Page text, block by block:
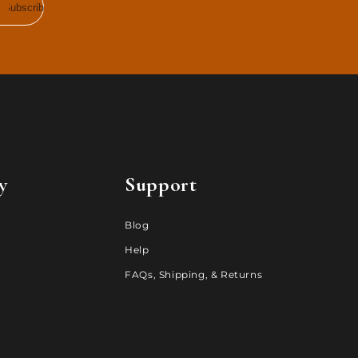
Subscribe
Support
Blog
Help
FAQs, Shipping, & Returns